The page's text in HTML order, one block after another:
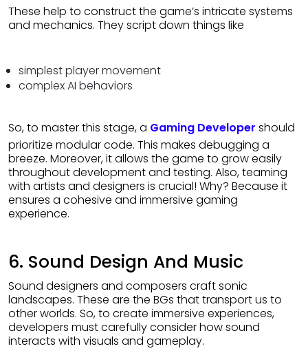
These help to construct the game’s intricate systems
and mechanics. They script down things like
simplest player movement
complex AI behaviors
So, to master this stage, a Gaming Developer should
prioritize modular code. This makes debugging a
breeze. Moreover, it allows the game to grow easily
throughout development and testing. Also, teaming
with artists and designers is crucial! Why? Because it
ensures a cohesive and immersive gaming
experience.
6. Sound Design And Music
Sound designers and composers craft sonic
landscapes. These are the BGs that transport us to
other worlds. So, to create immersive experiences,
developers must carefully consider how sound
interacts with visuals and gameplay.